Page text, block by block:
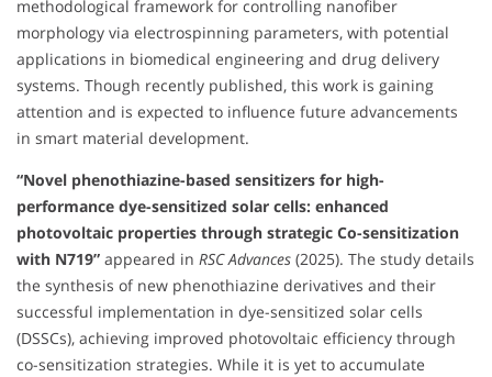
methodological framework for controlling nanofiber
morphology via electrospinning parameters, with potential
applications in biomedical engineering and drug delivery
systems. Though recently published, this work is gaining
attention and is expected to influence future advancements
in smart material development.
“Novel phenothiazine-based sensitizers for high-
performance dye-sensitized solar cells: enhanced
photovoltaic properties through strategic Co-sensitization
with N719” appeared in RSC Advances (2025). The study details
the synthesis of new phenothiazine derivatives and their
successful implementation in dye-sensitized solar cells
(DSSCs), achieving improved photovoltaic efficiency through
co-sensitization strategies. While it is yet to accumulate